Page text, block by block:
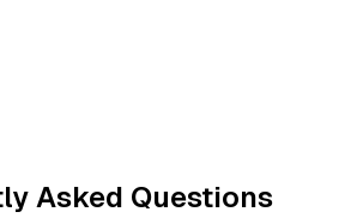
Asked Questions